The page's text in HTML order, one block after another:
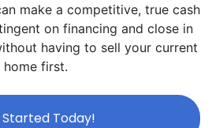
make a competitive, true cash
on financing and close in
having to sell your current
home first.
Today!